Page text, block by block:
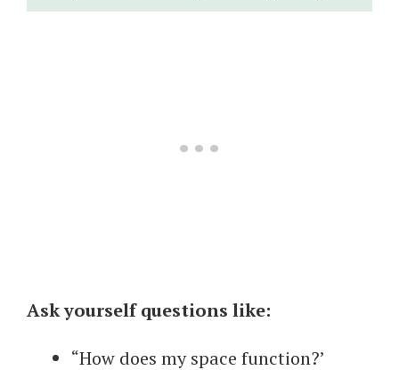
Ask yourself questions like:
“How does my space function?’